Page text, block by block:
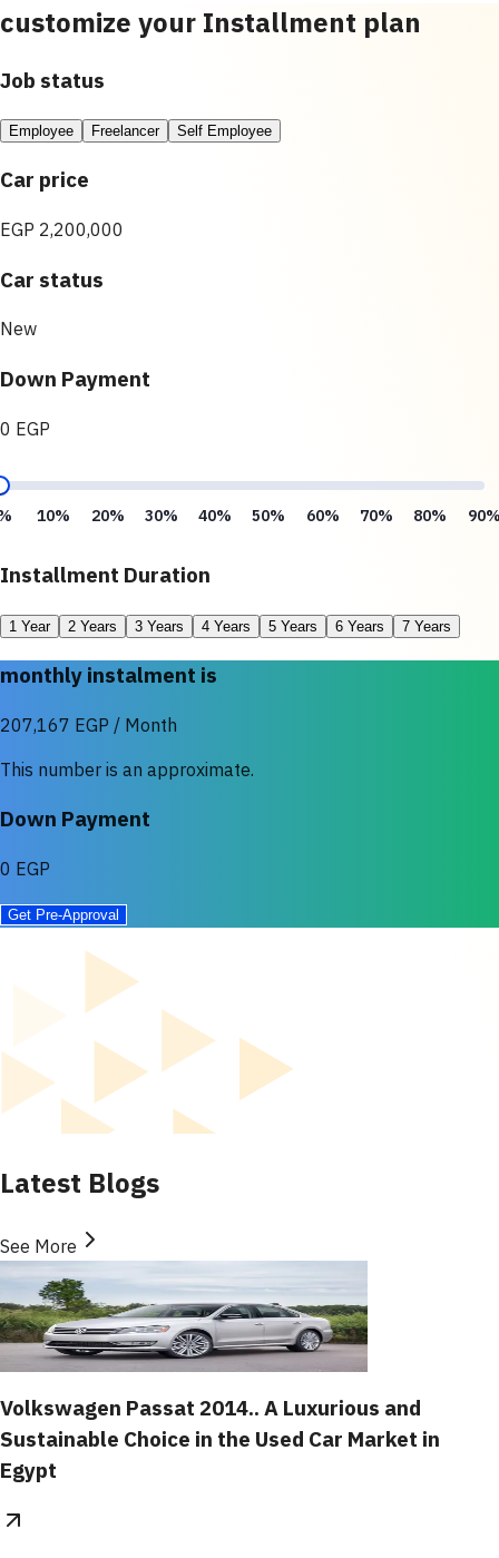
customize your Installment plan
Job status
Employee Freelancer Self Employee
Car price
EGP 2,200,000
Car status
New
Down Payment
0 EGP
10% 20% 30% 40% 50% 60% 70% 80%
Installment Duration
1 Year 2 Years 3 Years 4 Years 5 Years 6 Years 7 Years
monthly instalment is
207,167 EGP / Month
This number is an approximate.
Down Payment
0 EGP
Get Pre-Approval
Latest Blogs
See More
Volkswagen Passat 2014.. A Luxurious and
Sustainable Choice in the Used Car Market in
Egypt